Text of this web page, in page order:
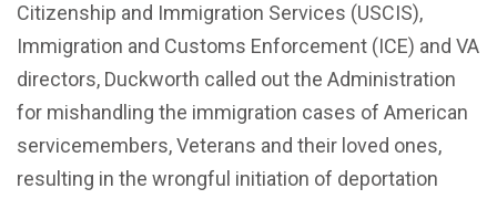
Citizenship and Immigration Services (USCIS),
Immigration and Customs Enforcement (ICE) and VA
directors, Duckworth called out the Administration
for mishandling the immigration cases of American
servicemembers, Veterans and their loved ones,
resulting in the wrongful initiation of deportation